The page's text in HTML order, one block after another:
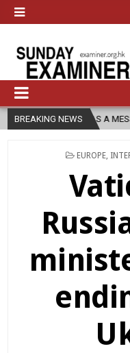
BREAKING NEWS
A MESSENGER OF THE
POSTED
EUROPE